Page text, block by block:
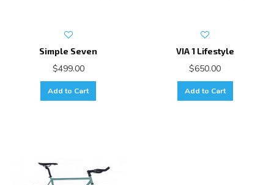
Simple Seven
$499.00
Add to Cart
VIA 1 Lifestyle
$650.00
Add to Cart